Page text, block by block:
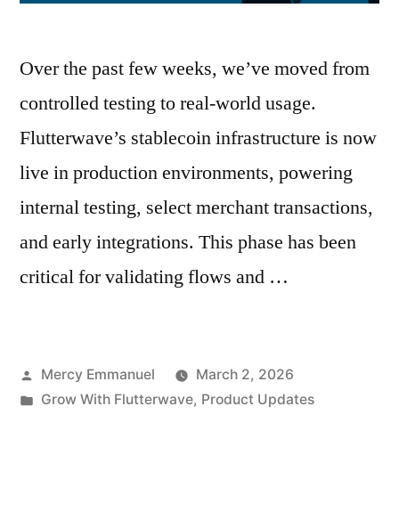
Over the past few weeks, we’ve moved from
controlled testing to real-world usage.
Flutterwave’s stablecoin infrastructure is now
live in production environments, powering
internal testing, select merchant transactions,
and early integrations. This phase has been
critical for validating flows and …
Posted
by
Mercy Emmanuel
March 2, 2026
Posted
Grow With Flutterwave, Product Updates